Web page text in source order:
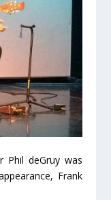
Phil deGruy was
Frank